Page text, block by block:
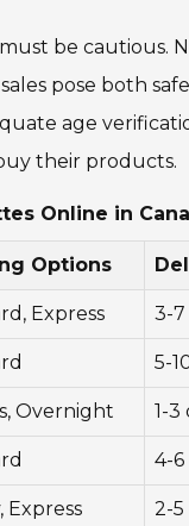
be cautious.
pose both
age
their products.
Online in
Options
Express 3-7
5-
Overnight 1-3
4-6
Express 2-5